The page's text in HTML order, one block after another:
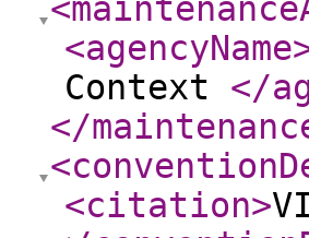
<agencyName
Context </
</
<citation>